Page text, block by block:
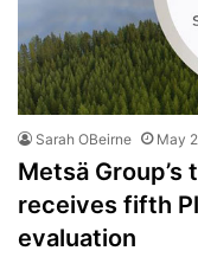
Sarah OBeirne May
Metsä
receives fifth
evaluation